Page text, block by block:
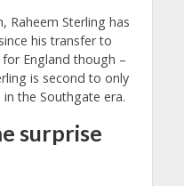
Raheem Sterling has
his transfer to
for England though –
is second to only
the Southgate era.
surprise